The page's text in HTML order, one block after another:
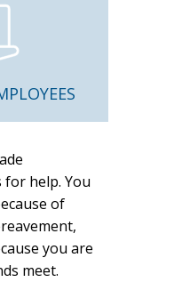
for help. You
of
you are
meet.